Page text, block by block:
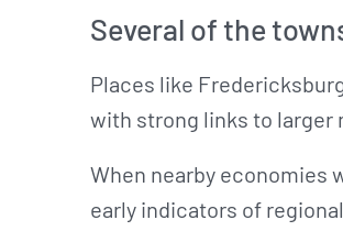
Several of the
Places like
with strong links to larger
When nearby economies
early indicators of